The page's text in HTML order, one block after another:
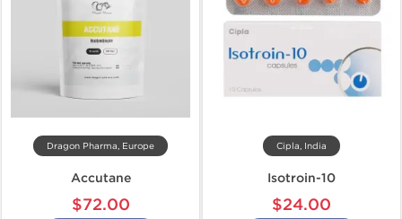
Dragon Pharma, Europe
Accutane
$72.00
Cipla, India
Isotroin-10
$24.00